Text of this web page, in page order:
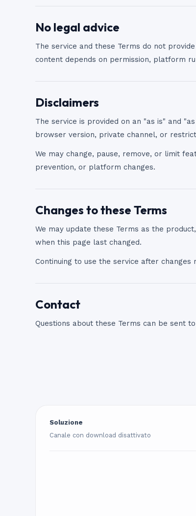
No legal advice
The service and these Terms do not
content depends on permission, platform
Disclaimers
The service is provided on an "as is" and
browser version, private channel, or
We may change, pause, remove, or limit
prevention, or platform changes.
Changes to these Terms
We may update these Terms as the
when this page last changed.
Continuing to use the service after changes
Contact
Questions about these Terms can be sent to
Soluzione
Canale con download disattivato